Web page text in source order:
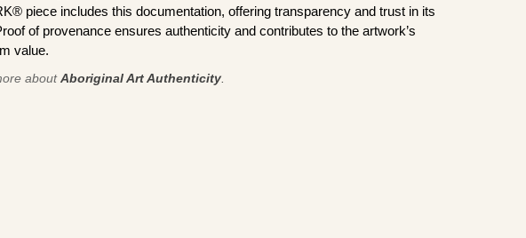
piece includes this documentation, offering transparency and trust in its
of provenance ensures authenticity and contributes to the artwork’s
value.
aboutAboriginal Art Authenticity